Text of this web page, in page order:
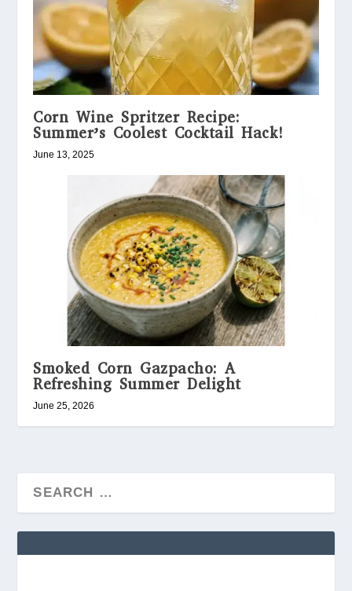
Corn Wine Spritzer Recipe:
Summer’s Coolest Cocktail Hack!
June 13, 2025
Smoked Corn Gazpacho: A
Refreshing Summer Delight
June 25, 2026